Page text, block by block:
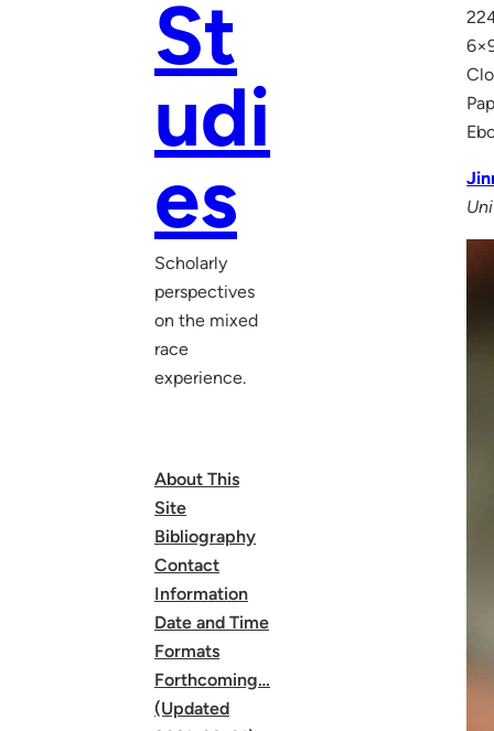
St
udi
es
Scholarly
perspectives
on the mixed
race
experience.
About This
Site
Bibliography
Contact
Information
Date and Time
Formats
Forthcoming…
(Updated